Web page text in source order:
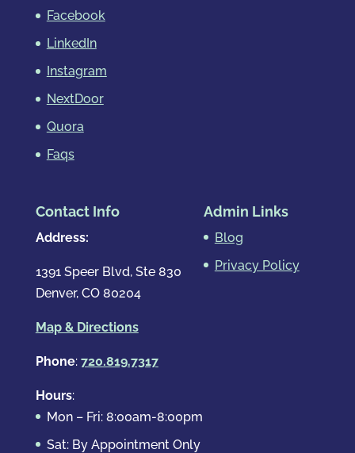
Facebook
LinkedIn
Instagram
NextDoor
Quora
Faqs
Contact Info
Address:
1391 Speer Blvd, Ste 830
Denver, CO 80204
Map & Directions
Phone: 720.819.7317
Hours:
Mon – Fri: 8:00am-8:00pm
Sat: By Appointment Only
Admin Links
Blog
Privacy Policy